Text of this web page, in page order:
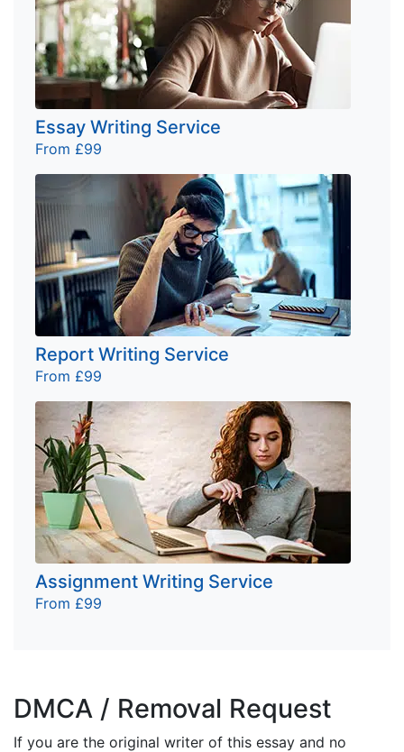
Essay Writing Service
From £99
Report Writing Service
From £99
Assignment Writing Service
From £99
DMCA / Removal Request
If you are the original writer of this essay and no